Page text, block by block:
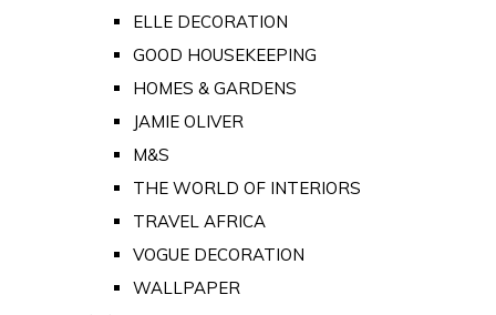
ELLE DECORATION
GOOD HOUSEKEEPING
HOMES & GARDENS
JAMIE OLIVER
M&S
THE WORLD OF INTERIORS
TRAVEL AFRICA
VOGUE DECORATION
WALLPAPER